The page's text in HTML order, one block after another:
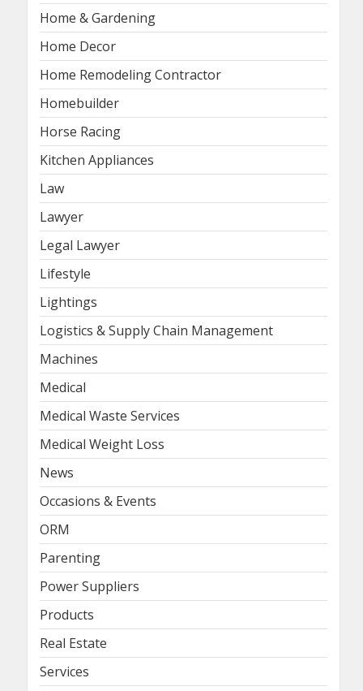
Home & Gardening
Home Decor
Home Remodeling Contractor
Homebuilder
Horse Racing
Kitchen Appliances
Law
Lawyer
Legal Lawyer
Lifestyle
Lightings
Logistics & Supply Chain Management
Machines
Medical
Medical Waste Services
Medical Weight Loss
News
Occasions & Events
ORM
Parenting
Power Suppliers
Products
Real Estate
Services